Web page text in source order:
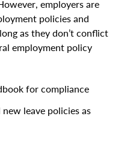
employers are
policies and
as they don’t conflict
employment policy
for compliance
leave policies as